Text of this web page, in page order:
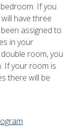
If you
have three
assigned to
in your
room, you
If your room is
there will be